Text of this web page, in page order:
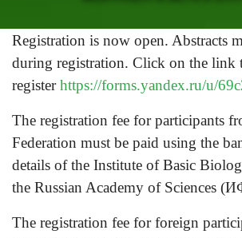
Registration is now open. Abstracts
during registration. Click on the link
registerhttps://forms.yandex.ru/u/
The registration fee for participants
Federation must be paid using the
details of the Institute of Basic
the Russian Academy of Sciences
The registration fee for foreign